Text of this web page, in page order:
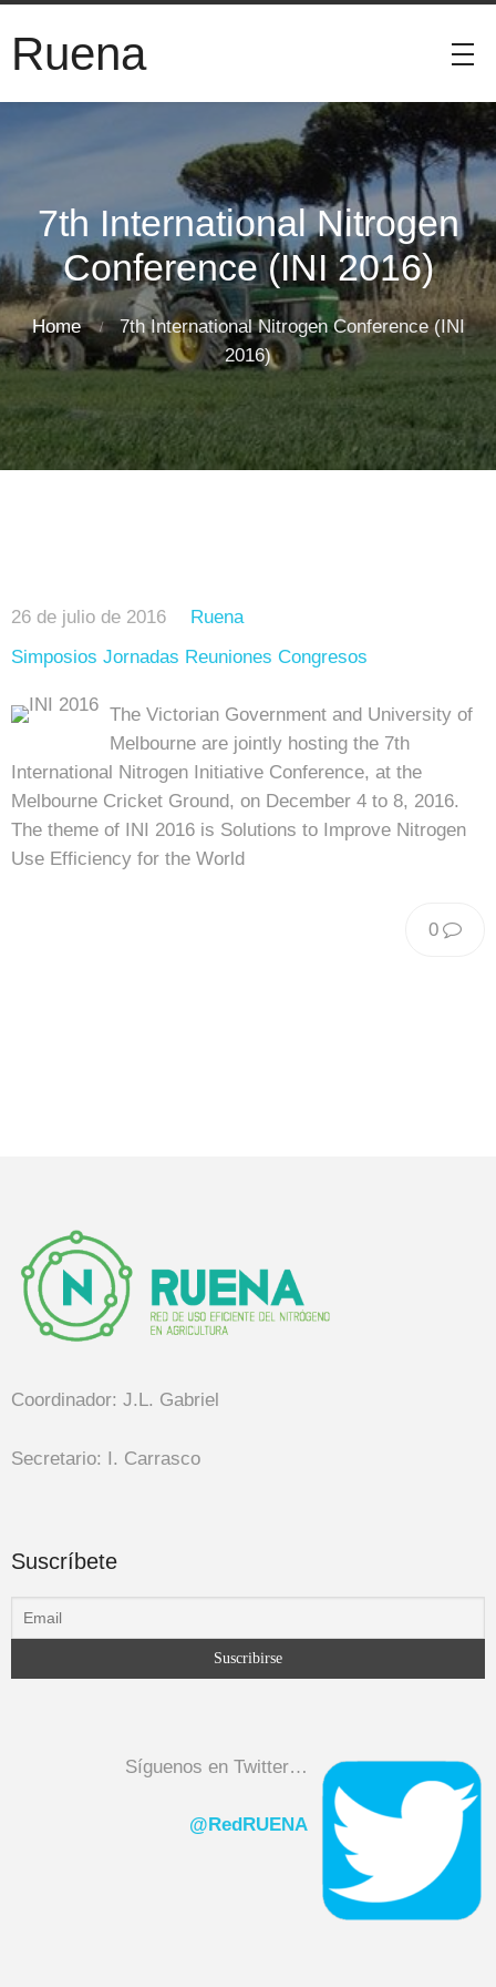
Ruena
7th International Nitrogen
Conference (INI 2016)
Home
7th International Nitrogen Conference (INI
2016)
26 de julio de 2016
Ruena
Simposios Jornadas Reuniones Congresos
The Victorian Government and University of
Melbourne are jointly hosting the 7th
International Nitrogen Initiative Conference, at the
Melbourne Cricket Ground, on December 4 to 8, 2016.
The theme of INI 2016 is Solutions to Improve Nitrogen
Use Efficiency for the World
0
Coordinador: J.L. Gabriel
Secretario: I. Carrasco
Suscríbete
Síguenos en Twitter…
@RedRUENA